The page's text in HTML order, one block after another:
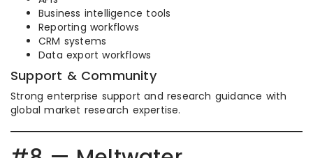
Business intelligence tools
Reporting workflows
CRM systems
Data export workflows
Support & Community
Strong enterprise support and research guidance with
global market research expertise.